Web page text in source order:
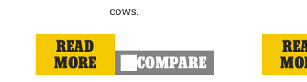
cows.
READ
MORE
COMPARE